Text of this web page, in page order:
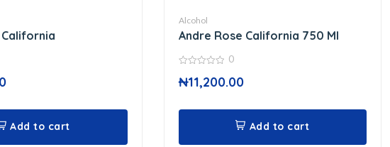
Add to cart
Alcohol
Andre Rose California 750 Ml
out
of
0
₦11,200.00
Add to cart